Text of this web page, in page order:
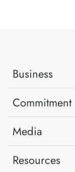
Business
Commitment
Media
Resources